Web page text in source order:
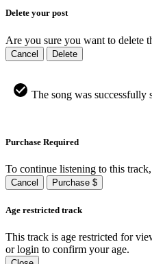
Delete your post
Are you sure you want to delete
Cancel Delete
The song was successfully
Purchase Required
To continue listening to this
Cancel Purchase $
Age restricted track
This track is age restricted for
or login to confirm your age.